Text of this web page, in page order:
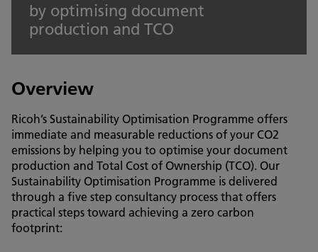
by optimising document
production and TCO
Overview
Ricoh’s Sustainability Optimisation Programme offers
immediate and measurable reductions of your CO2
emissions by helping you to optimise your document
production and Total Cost of Ownership (TCO). Our
Sustainability Optimisation Programme is delivered
through a five step consultancy process that offers
practical steps toward achieving a zero carbon
footprint: